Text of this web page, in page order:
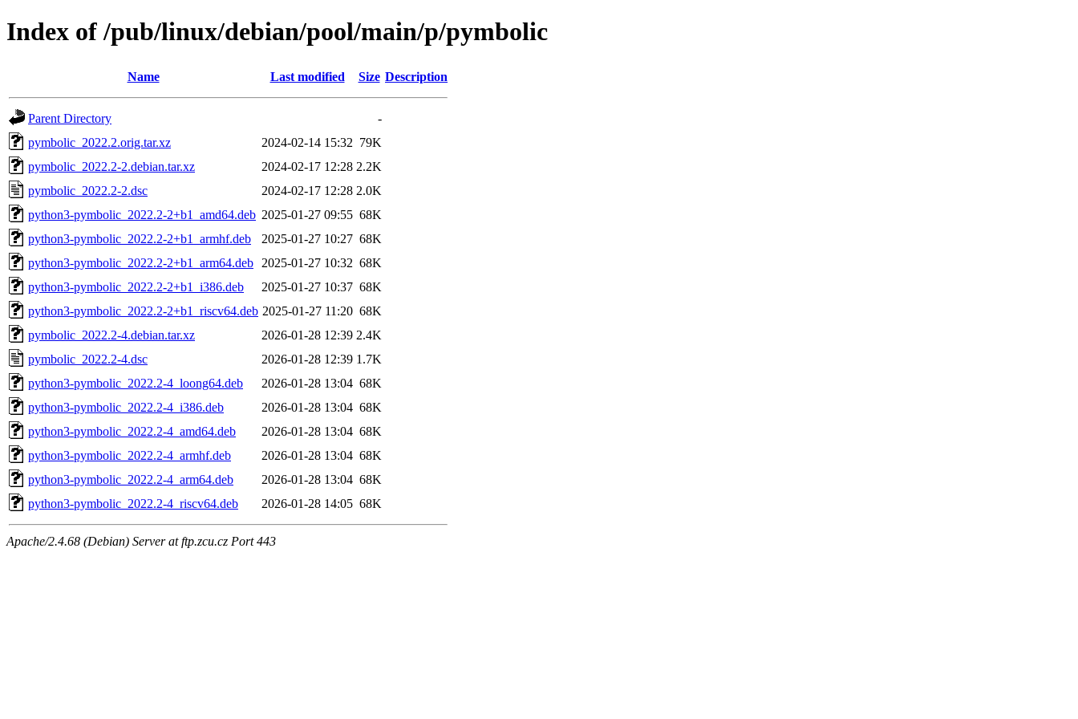
Index of /pub/linux/debian/pool/main/p/pymbolic
Name Last modified Size Description
Parent Directory
-
pymbolic_2022.2.orig.tar.xz
2024-02-14 15:32 79K
pymbolic_2022.2-2.debian.tar.xz
2024-02-17 12:28 2.2K
pymbolic_2022.2-2.dsc
2024-02-17 12:28 2.0K
python3-pymbolic_2022.2-2+b1_amd64.deb 2025-01-27 09:55 68K
python3-pymbolic_2022.2-2+b1_armhf.deb
2025-01-27 10:27 68K
python3-pymbolic_2022.2-2+b1_arm64.deb
2025-01-27 10:32 68K
python3-pymbolic_2022.2-2+b1_i386.deb
2025-01-27 10:37 68K
python3-pymbolic_2022.2-2+b1_riscv64.deb 2025-01-27 11:20 68K
pymbolic_2022.2-4.debian.tar.xz
2026-01-28 12:39 2.4K
pymbolic_2022.2-4.dsc
2026-01-28 12:39 1.7K
python3-pymbolic_2022.2-4_loong64.deb
2026-01-28 13:04 68K
python3-pymbolic_2022.2-4_i386.deb
2026-01-28 13:04 68K
python3-pymbolic_2022.2-4_amd64.deb
2026-01-28 13:04 68K
python3-pymbolic_2022.2-4_armhf.deb
2026-01-28 13:04 68K
python3-pymbolic_2022.2-4_arm64.deb
2026-01-28 13:04 68K
python3-pymbolic_2022.2-4_riscv64.deb
2026-01-28 14:05 68K
Apache/2.4.68 (Debian) Server at ftp.zcu.cz Port 443